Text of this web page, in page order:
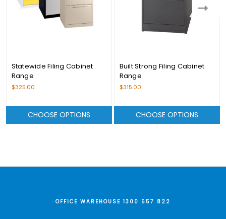
Statewide Filing Cabinet
Range
$325.00
CHOOSE OPTIONS
Built Strong Filing Cabinet
Range
$315.00
CHOOSE OPTIONS
OFFICE WAREHOUSE 1300 557 822